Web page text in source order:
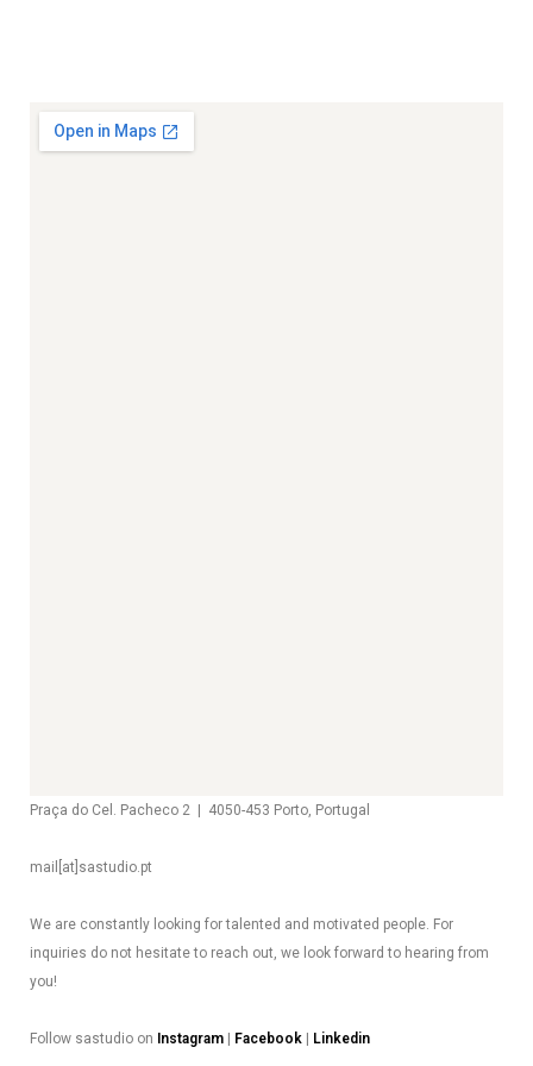
Praça do Cel. Pacheco 2 | 4050-453 Porto, Portugal
mail[at]sastudio.pt
We are constantly looking for talented and motivated people. For
inquiries do not hesitate to reach out, we look forward to hearing from
you!
Follow sastudio on Instagram Facebook Linkedin